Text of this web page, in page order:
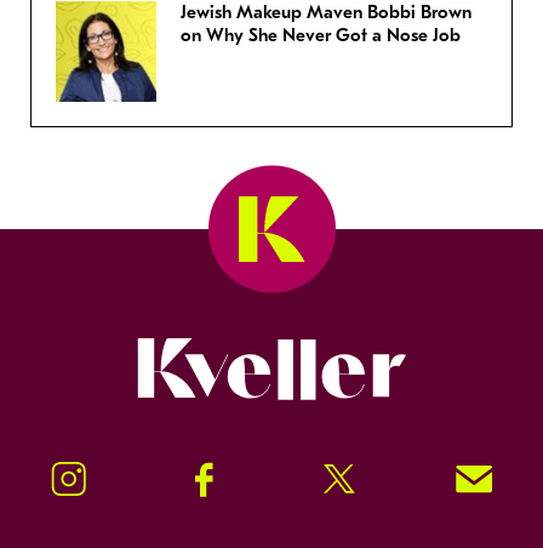
Jewish Makeup Maven Bobbi Brown
on Why She Never Got a Nose Job
Instagram Facebook Twitter Signup!